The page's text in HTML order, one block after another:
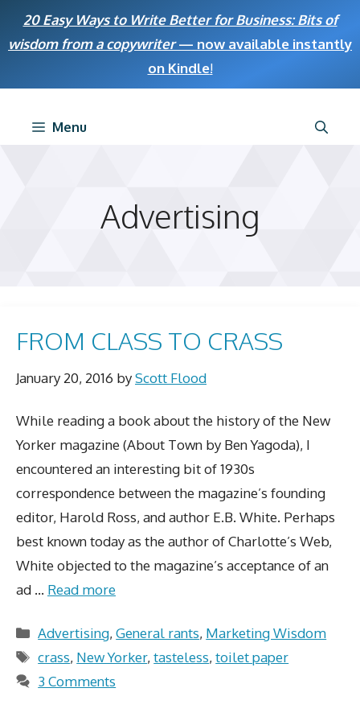
20 Easy Ways to Write Better for Business: Bits of
wisdom from a copywriter— now available instantly
on Kindle!
Menu
Advertising
FROM CLASS TO CRASS
January 20, 2016 byScott Flood
While reading a book about the history of the New
Yorker magazine (About Town by Ben Yagoda), I
encountered an interesting bit of 1930s
correspondence between the magazine’s founding
editor, Harold Ross, and author E.B. White. Perhaps
best known today as the author of Charlotte’s Web,
White objected to the magazine’s acceptance of an
ad … Read more
Categories
Advertising,General rants, Marketing Wisdom
Tags
crass, New Yorker,tasteless,toilet paper
3 Comments